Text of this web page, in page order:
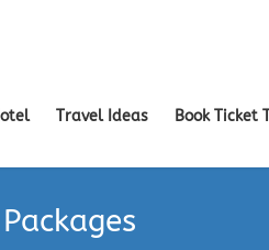
Travel Ideas Book Ticket